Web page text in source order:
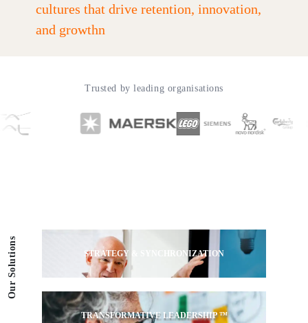
cultures that drive retention, innovation,
and growthn
Trusted by leading organisations
Our Solutions STRATEGY & SYNCHRONIZATION
TRANSFORMATIVE LEADERSHIP ™